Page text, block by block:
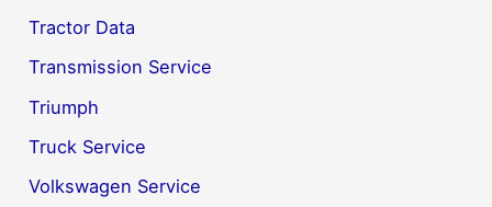
Tractor Data
Transmission Service
Triumph
Truck Service
Volkswagen Service